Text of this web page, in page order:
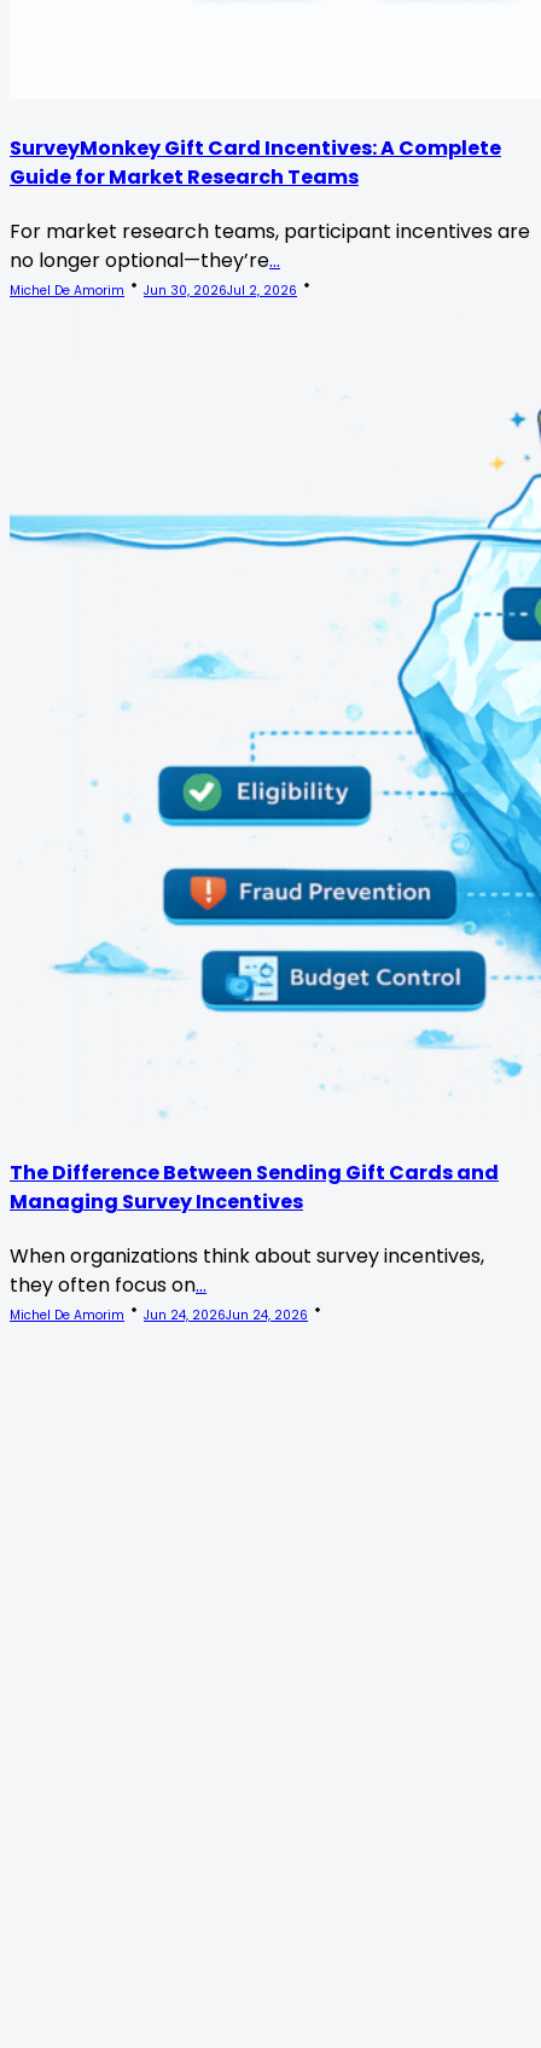
SurveyMonkey Gift Card Incentives: A Complete
Guide for Market Research Teams
For market research teams, participant incentives are
no longer optional—they’re...
Michel De Amorim Jun 30, 2026Jul 2, 2026
The Difference Between Sending Gift Cards and
Managing Survey Incentives
When organizations think about survey incentives,
they often focus on...
Michel De Amorim Jun 24, 2026Jun 24, 2026